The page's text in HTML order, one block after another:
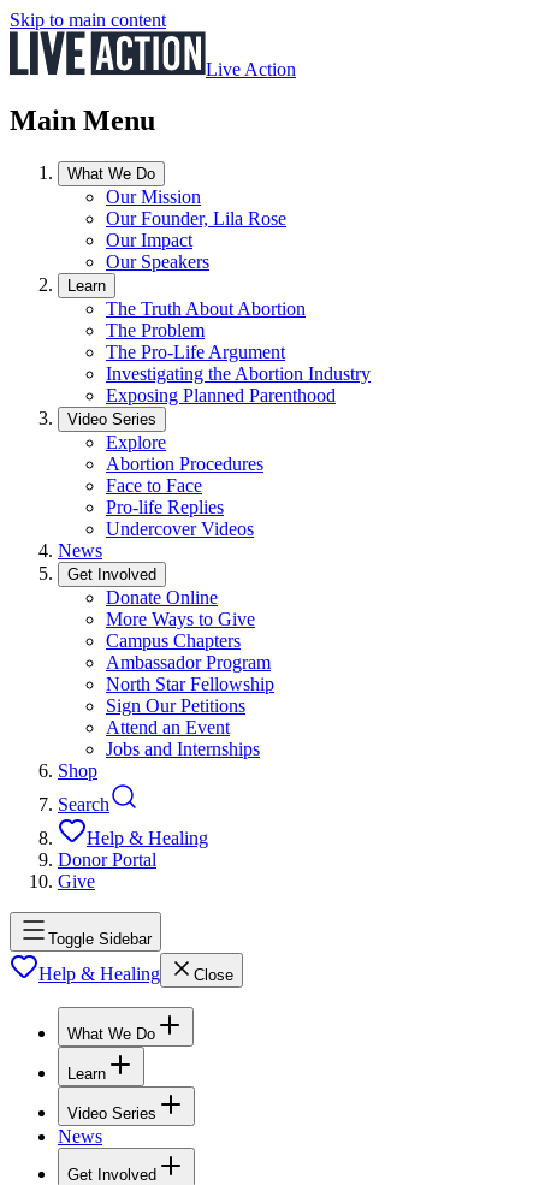
Skip to main content
Live Action
Main Menu
What We Do
Our Mission
Our Founder, Lila Rose
Our Impact
Our Speakers
Learn
The Truth About Abortion
The Problem
The Pro-Life Argument
Investigating the Abortion Industry
Exposing Planned Parenthood
Video Series
Explore
Abortion Procedures
Face to Face
Pro-life Replies
Undercover Videos
News
Get Involved
Donate Online
More Ways to Give
Campus Chapters
Ambassador Program
North Star Fellowship
Sign Our Petitions
Attend an Event
Jobs and Internships
Shop
Search
Help & Healing
Donor Portal
Give
Toggle Sidebar
Help & Healing Close
What We Do
Learn
Video Series
News
Get Involved